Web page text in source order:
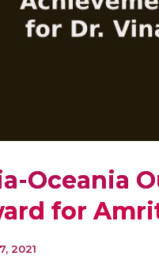
Oceania
for
2021